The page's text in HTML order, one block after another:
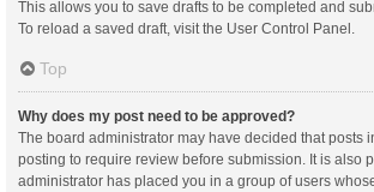
This allows you to save drafts to be completed and
To reload a saved draft, visit the User Control Panel.
Top
Why does my post need to be approved?
The board administrator may have decided that posts
posting to require review before submission. It is also
administrator has placed you in a group of users